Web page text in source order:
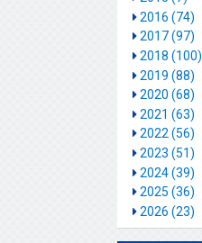
2016 (74)
2017 (97)
2018 (100)
2019 (88)
2020 (68)
2021 (63)
2022 (56)
2023 (51)
2024 (39)
2025 (36)
2026 (23)